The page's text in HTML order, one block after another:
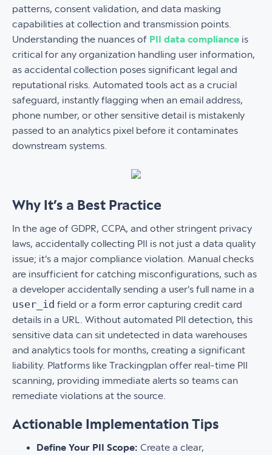
patterns, consent validation, and data masking
capabilities at collection and transmission points.
Understanding the nuances of PII data compliance is
critical for any organization handling user information,
as accidental collection poses significant legal and
reputational risks. Automated tools act as a crucial
safeguard, instantly flagging when an email address,
phone number, or other sensitive detail is mistakenly
passed to an analytics pixel before it contaminates
downstream systems.
Why It’s a Best Practice
In the age of GDPR, CCPA, and other stringent privacy
laws, accidentally collecting PII is not just a data quality
issue; it's a major compliance violation. Manual checks
are insufficient for catching misconfigurations, such as
a developer accidentally sending a user's full name in a
user_id field or a form error capturing credit card
details in a URL. Without automated PII detection, this
sensitive data can sit undetected in data warehouses
and analytics tools for months, creating a significant
liability. Platforms like Trackingplan offer real-time PII
scanning, providing immediate alerts so teams can
remediate violations at the source.
Actionable Implementation Tips
Define Your PII Scope: Create a clear,